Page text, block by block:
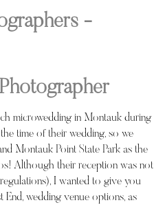
-
microwedding in Montauk during
time of their wedding, so we
Montauk Point State Park as the
Although their reception was not
I wanted to give you
End, wedding venue options, as